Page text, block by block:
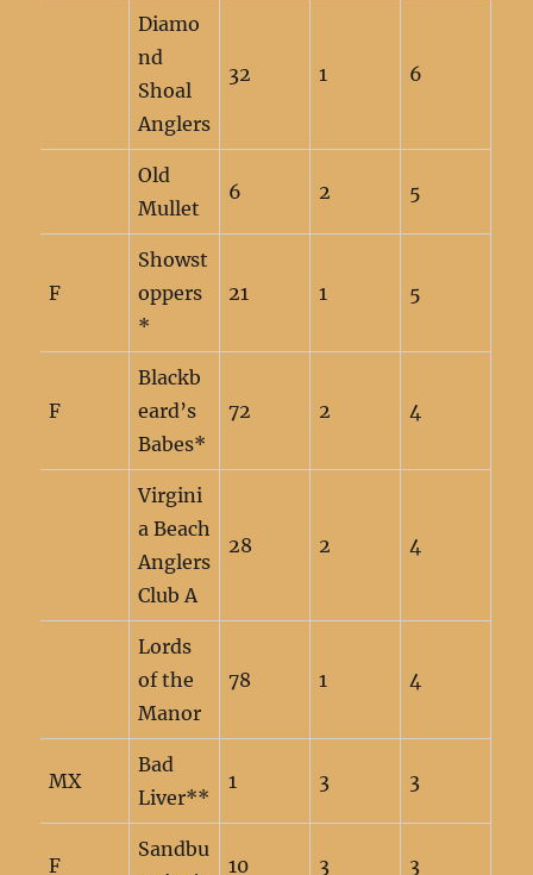
Diamo
nd
Shoal
Anglers
32 1 6
Old
Mullet
6 2 5
F
Showst
oppers
*
21 1 5
F
Blackb
eard’s
Babes*
72 2 4
Virgini
a Beach
Anglers
Club A
28 2 4
Lords
of the
Manor
78 1 4
MX
Bad
Liver**
1 3 3
F
Sandbu
10 3 3